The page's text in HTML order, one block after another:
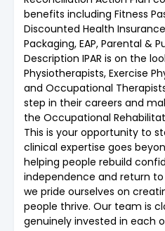
benefits including Fitness
Discounted Health
Packaging, EAP, Parental &
Description IPAR is on the
Physiotherapists, Exercise
and Occupational
step in their careers and
the Occupational
This is your opportunity to
clinical expertise goes
helping people rebuild
independence and return to
we pride ourselves on
people thrive. Our team is
genuinely invested in each